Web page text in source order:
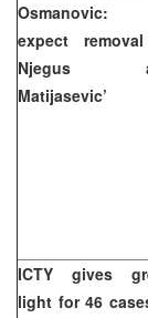
expect
Njegus
Matijasevic’
ICTY gives
light for 46